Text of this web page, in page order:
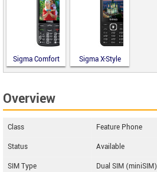
Sigma Comfort
50 Optima
Sigma X-Style
31 Power
Overview
Class
Feature Phone
Status
Available
SIM Type
Dual SIM (miniSIM)